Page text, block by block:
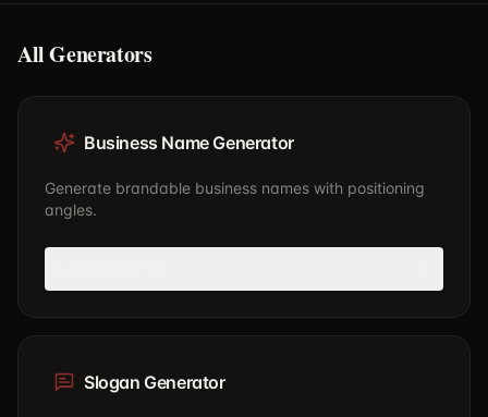
All Generators
Business Name Generator
Generate brandable business names with positioning
angles.
Slogan Generator